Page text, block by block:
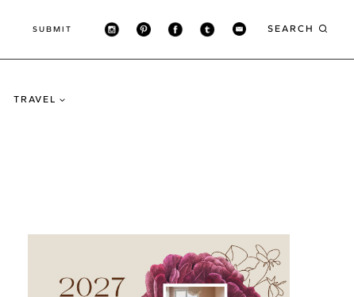
SUBMIT SEARCH
TRAVEL